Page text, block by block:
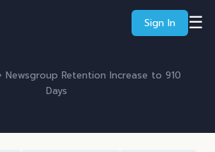
Sign In ☰
Newsgroup Retention Increase to 910
Days